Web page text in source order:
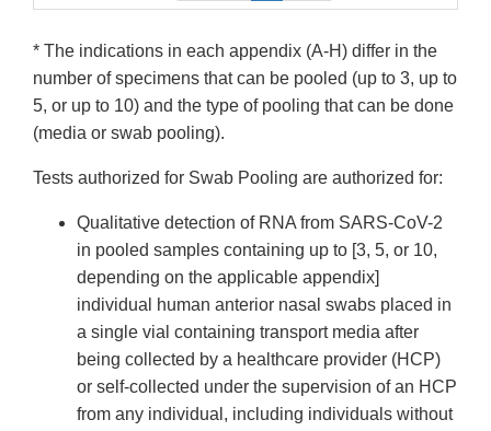
* The indications in each appendix (A-H) differ in the
number of specimens that can be pooled (up to 3, up to
5, or up to 10) and the type of pooling that can be done
(media or swab pooling).
Tests authorized for Swab Pooling are authorized for:
Qualitative detection of RNA from SARS-CoV-2
in pooled samples containing up to [3, 5, or 10,
depending on the applicable appendix]
individual human anterior nasal swabs placed in
a single vial containing transport media after
being collected by a healthcare provider (HCP)
or self-collected under the supervision of an HCP
from any individual, including individuals without